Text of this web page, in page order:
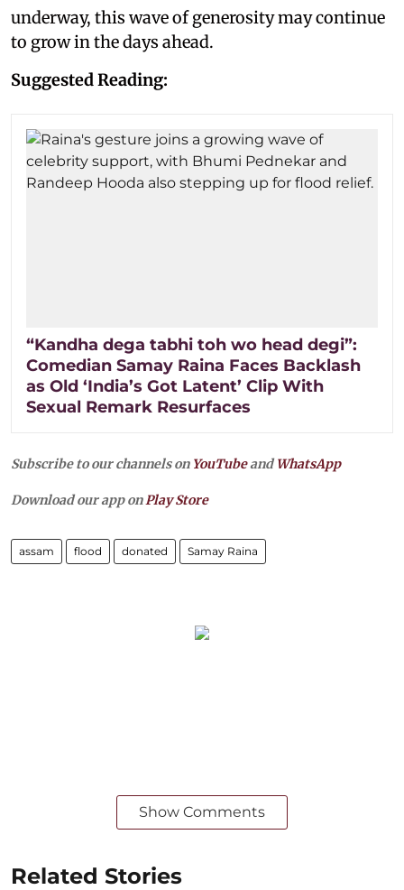
underway, this wave of generosity may continue
to grow in the days ahead.
Suggested Reading:
“Kandha dega tabhi toh wo head degi”:
Comedian Samay Raina Faces Backlash
as Old ‘India’s Got Latent’ Clip With
Sexual Remark Resurfaces
Subscribe to our channels on YouTubeandWhatsApp
Download our app on Play Store
assam flood donated Samay Raina
Show Comments
Related Stories